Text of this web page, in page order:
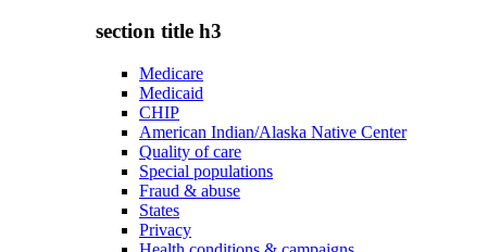
section title h3
Medicare
Medicaid
CHIP
American Indian/Alaska Native Center
Quality of care
Special populations
Fraud & abuse
States
Privacy